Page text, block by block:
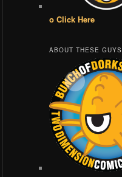
o Click Here
ABOUT THESE GUYS